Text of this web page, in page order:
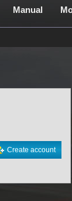
Manual
Create account